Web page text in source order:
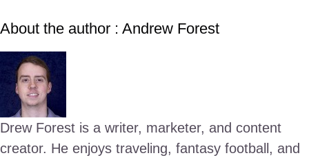
About the author : Andrew Forest
Drew Forest is a writer, marketer, and content
creator. He enjoys traveling, fantasy football, and